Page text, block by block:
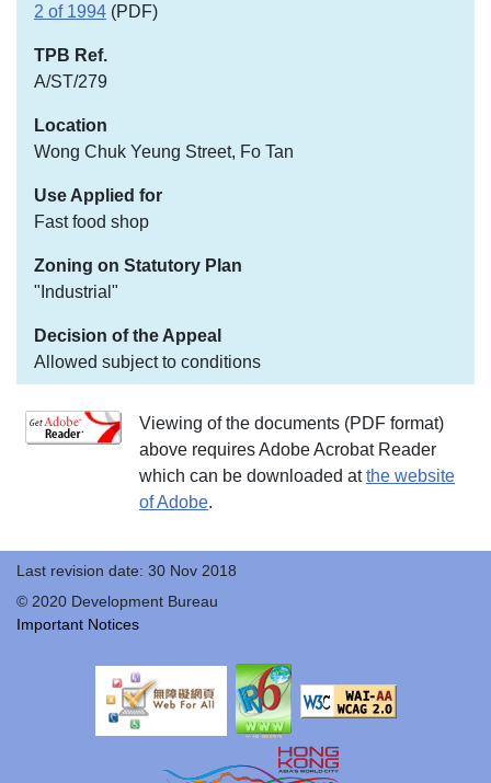
2 of 1994 (PDF)
A/ST/279
Wong Chuk Yeung Street, Fo Tan
Fast food shop
"Industrial"
Allowed subject to conditions
Viewing of the documents (PDF format)
above requires Adobe Acrobat Reader
which can be downloaded atthe website
of Adobe.
Last revision date: 30 Nov 2018
© 2020 Development Bureau
Important Notices